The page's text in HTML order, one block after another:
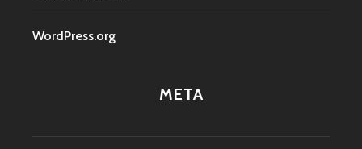
WordPress.org
META